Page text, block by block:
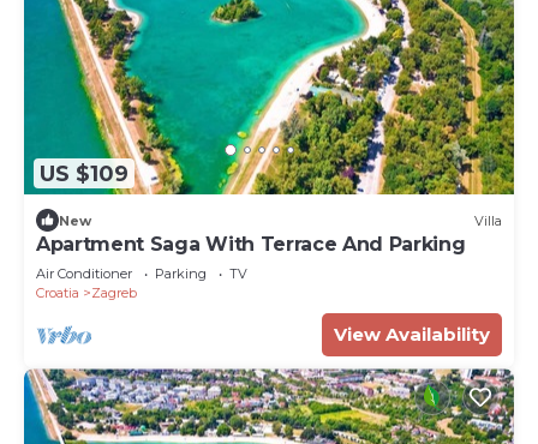
US $109
New Villa
Apartment Saga With Terrace And Parking
Air Conditioner Parking
TV
Croatia
Zagreb
View Availability